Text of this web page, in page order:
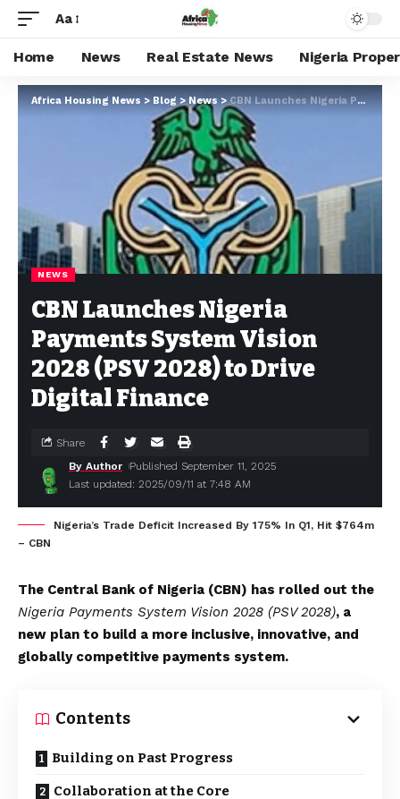
Aa
Home News Real Estate News Nigeria
Africa Housing News >Blog >News>CBN Launches Nigeria Payments System Vision 2028 (PSV 2028) to Drive Digital Finance
NEWS
CBN Launches Nigeria
Payments System Vision
2028 (PSV 2028) to Drive
Digital Finance
Last updated: 2025/09/11 at 7:48 AM
By Author Published September 11, 2025
Share
Nigeria’s Trade Deficit Increased By 175% In Q1, Hit $764m
– CBN
The Central Bank of Nigeria (CBN) has rolled out the
Nigeria Payments System Vision 2028 (PSV 2028), a
new plan to build a more inclusive, innovative, and
globally competitive payments system.
Contents
Building on Past Progress
Collaboration at the Core